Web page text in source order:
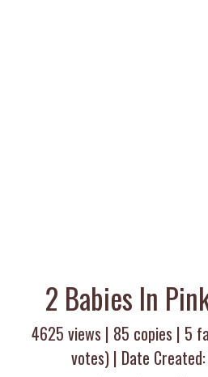
2 Babies In
4625 views | 85 copies | 5
votes) | Date